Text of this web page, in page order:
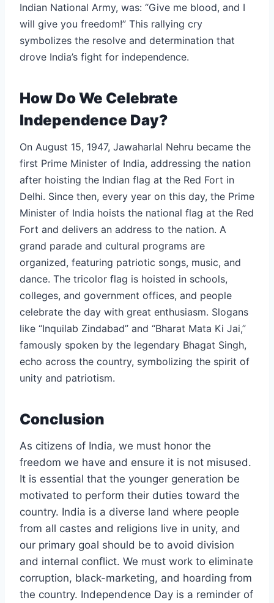
Indian National Army, was: “Give me blood, and I
will give you freedom!” This rallying cry
symbolizes the resolve and determination that
drove India’s fight for independence.
How Do We Celebrate
Independence Day?
On August 15, 1947, Jawaharlal Nehru became the
first Prime Minister of India, addressing the nation
after hoisting the Indian flag at the Red Fort in
Delhi. Since then, every year on this day, the Prime
Minister of India hoists the national flag at the Red
Fort and delivers an address to the nation. A
grand parade and cultural programs are
organized, featuring patriotic songs, music, and
dance. The tricolor flag is hoisted in schools,
colleges, and government offices, and people
celebrate the day with great enthusiasm. Slogans
like “Inquilab Zindabad” and “Bharat Mata Ki Jai,”
famously spoken by the legendary Bhagat Singh,
echo across the country, symbolizing the spirit of
unity and patriotism.
Conclusion
As citizens of India, we must honor the
freedom we have and ensure it is not misused.
It is essential that the younger generation be
motivated to perform their duties toward the
country. India is a diverse land where people
from all castes and religions live in unity, and
our primary goal should be to avoid division
and internal conflict. We must work to eliminate
corruption, black-marketing, and hoarding from
the country. Independence Day is a reminder of